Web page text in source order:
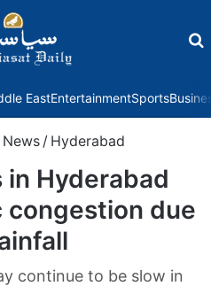
EastEntertainmentSports
News / Hyderabad
in Hyderabad
due
continue to be slow in